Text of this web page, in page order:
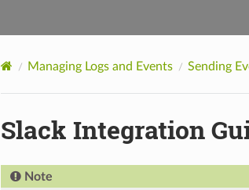
Managing Logs and Events Sending
Slack Integration
Note